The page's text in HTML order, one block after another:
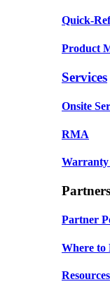
Quick-
Product
Services
Onsite
RMA
Partner
Where to
Resources